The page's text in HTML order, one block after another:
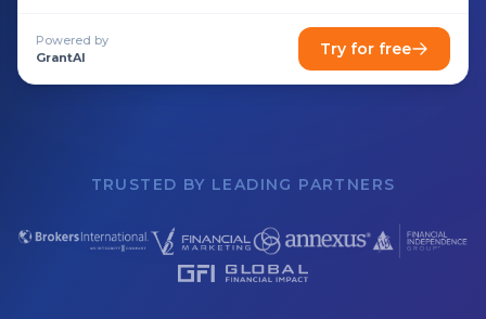
Powered by
GrantAI
Try for free
TRUSTED BY LEADING PARTNERS